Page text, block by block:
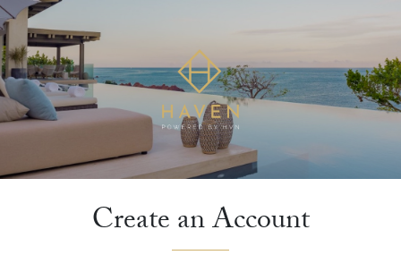
Create an Account